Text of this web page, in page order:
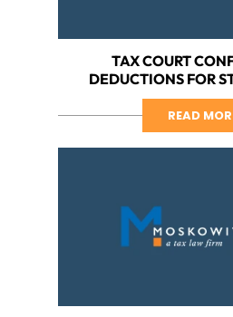
TAX COURT
DEDUCTIONS FOR
CANNABIS
HARBORSIDE
READ